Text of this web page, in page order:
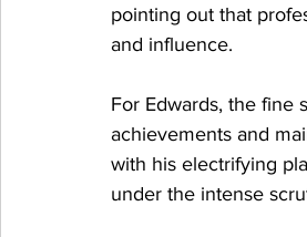
pointing out that
and influence.
For Edwards, the fine
achievements and
with his electrifying
under the intense